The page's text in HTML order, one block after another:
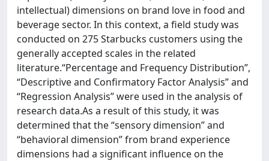
intellectual) dimensions on brand love in food and
beverage sector. In this context, a field study was
conducted on 275 Starbucks customers using the
generally accepted scales in the related
literature.“Percentage and Frequency Distribution”,
“Descriptive and Confirmatory Factor Analysis” and
“Regression Analysis” were used in the analysis of
research data.As a result of this study, it was
determined that the “sensory dimension” and
“behavioral dimension” from brand experience
dimensions had a significant influence on the